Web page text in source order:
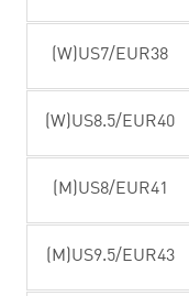
(W)US7/EUR38
(W)US8.5/EUR40
(M)US8/EUR41
(M)US9.5/EUR43